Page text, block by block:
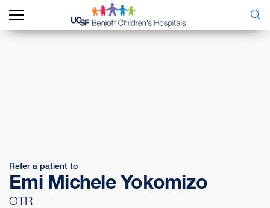
Refer a patient to
Emi Michele Yokomizo
OTR